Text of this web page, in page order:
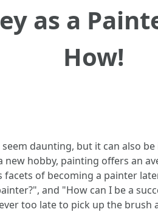
as a
How!
daunting, but it can also
hobby, painting offers an
of becoming a painter
and "How can I be a
too late to pick up the brush